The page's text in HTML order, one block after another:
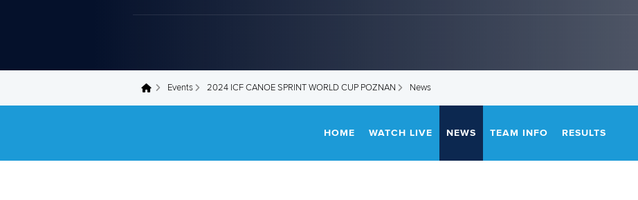
You are here Events 2024 ICF CANOE SPRINT WORLD CUP POZNAN News
HOME WATCH LIVE NEWS TEAM INFO RESULTS